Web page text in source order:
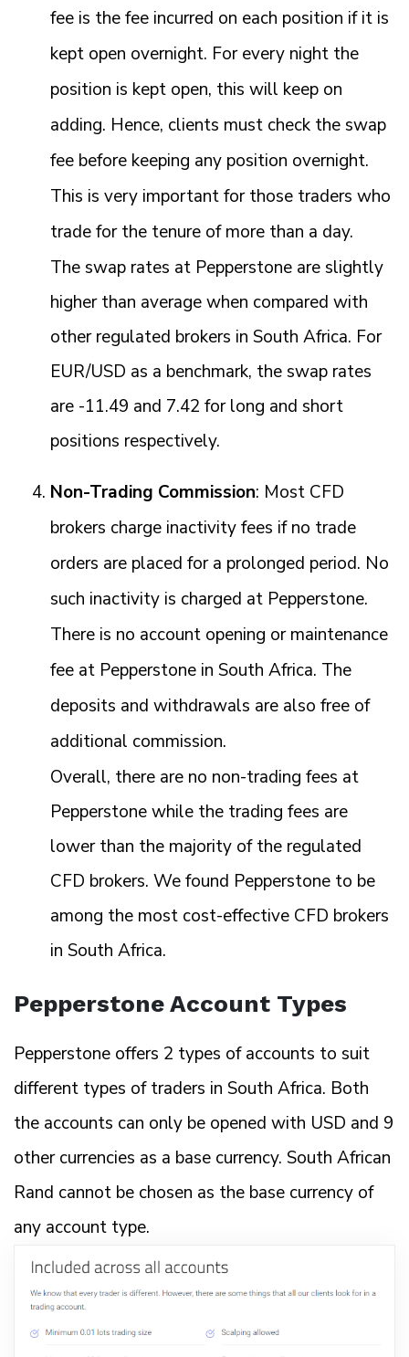
fee is the fee incurred on each position if it is
kept open overnight. For every night the
position is kept open, this will keep on
adding. Hence, clients must check the swap
fee before keeping any position overnight.
This is very important for those traders who
trade for the tenure of more than a day.
The swap rates at Pepperstone are slightly
higher than average when compared with
other regulated brokers in South Africa. For
EUR/USD as a benchmark, the swap rates
are -11.49 and 7.42 for long and short
positions respectively.
Non-Trading Commission: Most CFD
brokers charge inactivity fees if no trade
orders are placed for a prolonged period. No
such inactivity is charged at Pepperstone.
There is no account opening or maintenance
fee at Pepperstone in South Africa. The
deposits and withdrawals are also free of
additional commission.
Overall, there are no non-trading fees at
Pepperstone while the trading fees are
lower than the majority of the regulated
CFD brokers. We found Pepperstone to be
among the most cost-effective CFD brokers
in South Africa.
Pepperstone Account Types
Pepperstone offers 2 types of accounts to suit
different types of traders in South Africa. Both
the accounts can only be opened with USD and 9
other currencies as a base currency. South African
Rand cannot be chosen as the base currency of
any account type.